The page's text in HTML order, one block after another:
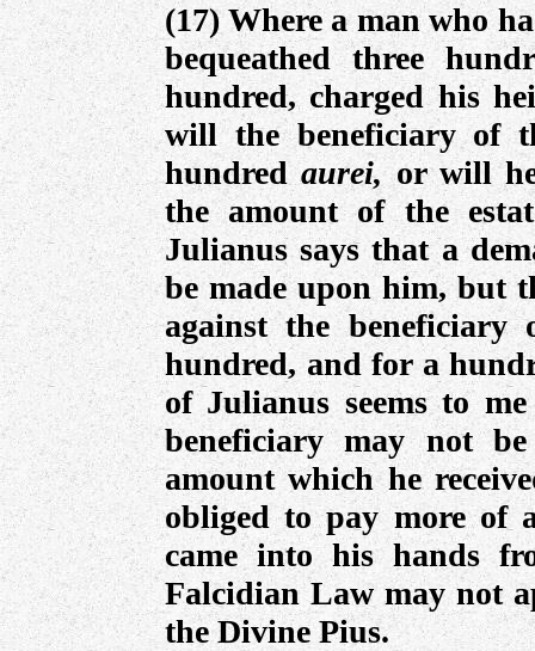
(17) Where a man who
bequeathed three
hundred, charged his
will the beneficiary of
hundredaurei,or will
the amount of the
Julianus says that a
be made upon him, but
against the
hundred, and for a
of Julianus seems to
beneficiary may not
amount which he
obliged to pay more of
came into his hands
Falcidian Law may not
the Divine Pius.